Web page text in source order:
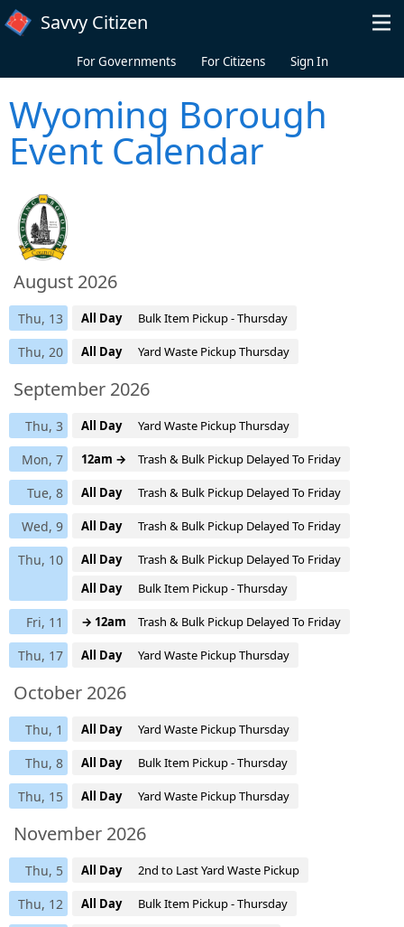
Skip to main content
Savvy Citizen
For Governments For Citizens Sign In
Wyoming Borough
Event Calendar
August 2026
Thu, 13 All Day Bulk Item Pickup - Thursday
Thu, 20 All Day Yard Waste Pickup Thursday
September 2026
Thu, 3 All Day Yard Waste Pickup Thursday
Mon, 7 12am → Trash & Bulk Pickup Delayed To Friday
Tue, 8 All Day Trash & Bulk Pickup Delayed To Friday
Wed, 9 All Day Trash & Bulk Pickup Delayed To Friday
Thu, 10 All Day
Trash & Bulk Pickup Delayed To Friday
All Day
Bulk Item Pickup - Thursday
Fri, 11 → 12am Trash & Bulk Pickup Delayed To Friday
Thu, 17 All Day Yard Waste Pickup Thursday
October 2026
Thu, 1 All Day Yard Waste Pickup Thursday
Thu, 8 All Day Bulk Item Pickup - Thursday
Thu, 15 All Day Yard Waste Pickup Thursday
November 2026
Thu, 5 All Day 2nd to Last Yard Waste Pickup
Thu, 12 All Day Bulk Item Pickup - Thursday